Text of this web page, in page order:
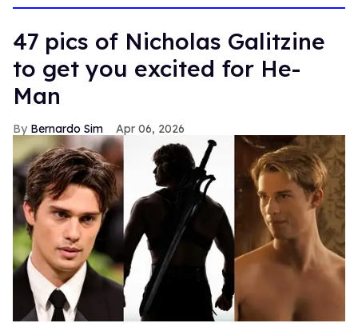
47 pics of Nicholas Galitzine
to get you excited for He-
Man
Bernardo Sim Apr 06, 2026